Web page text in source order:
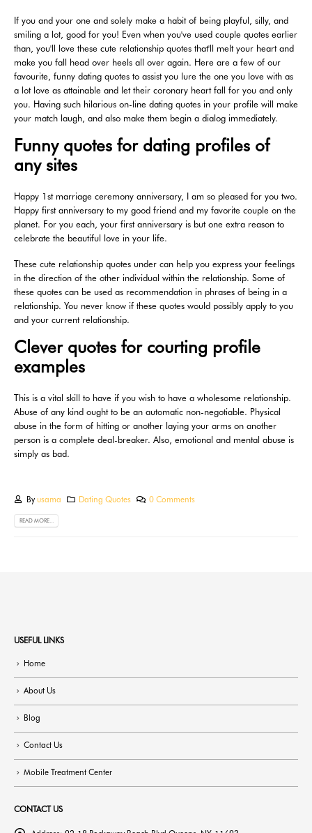
If you and your one and solely make a habit of being playful, silly, and
smiling a lot, good for you! Even when you've used couple quotes earlier
than, you'll love these cute relationship quotes that'll melt your heart and
make you fall head over heels all over again. Here are a few of our
favourite, funny dating quotes to assist you lure the one you love with as
a lot love as attainable and let their coronary heart fall for you and only
you. Having such hilarious on-line dating quotes in your profile will make
your match laugh, and also make them begin a dialog immediately.
Funny quotes for dating profiles of
any sites
Happy 1st marriage ceremony anniversary, I am so pleased for you two.
Happy first anniversary to my good friend and my favorite couple on the
planet. For you each, your first anniversary is but one extra reason to
celebrate the beautiful love in your life.
These cute relationship quotes under can help you express your feelings
in the direction of the other individual within the relationship. Some of
these quotes can be used as recommendation in phrases of being in a
relationship. You never know if these quotes would possibly apply to you
and your current relationship.
Clever quotes for courting profile
examples
This is a vital skill to have if you wish to have a wholesome relationship.
Abuse of any kind ought to be an automatic non-negotiable. Physical
abuse in the form of hitting or another laying your arms on another
person is a complete deal-breaker. Also, emotional and mental abuse is
simply as bad.
By usama Dating Quotes 0 Comments
READ MORE...
USEFUL LINKS
Home
About Us
Blog
Contact Us
Mobile Treatment Center
CONTACT US